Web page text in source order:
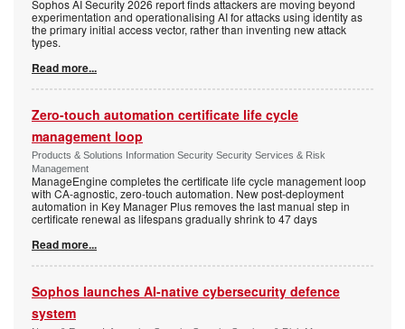
Sophos AI Security 2026 report finds attackers are moving beyond
experimentation and operationalising AI for attacks using identity as
the primary initial access vector, rather than inventing new attack
types.
Read more...
Zero-touch automation certificate life cycle
management loop
Products & Solutions Information Security Security Services & Risk
Management
ManageEngine completes the certificate life cycle management loop
with CA-agnostic, zero-touch automation. New post-deployment
automation in Key Manager Plus removes the last manual step in
certificate renewal as lifespans gradually shrink to 47 days
Read more...
Sophos launches AI-native cybersecurity defence
system